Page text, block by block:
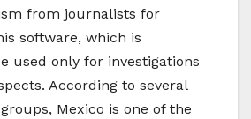
from journalists for
software, which is
used only for investigations
According to several
Mexico is one of the